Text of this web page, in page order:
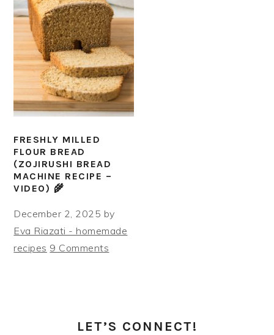
FRESHLY MILLED
FLOUR BREAD
(ZOJIRUSHI BREAD
MACHINE RECIPE –
VIDEO) 🌾
December 2, 2025 by
Eva Riazati - homemade
recipes 9 Comments
SIDEBARLET’S CONNECT!